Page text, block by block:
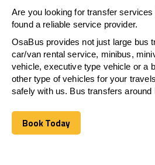
Are you looking for transfer
found a reliable service provider.
OsaBus provides not just large bus
car/van rental service, minibus,
vehicle, executive type vehicle or a
other type of vehicles for your
safely with us. Bus transfers around
Book Today
Book Today